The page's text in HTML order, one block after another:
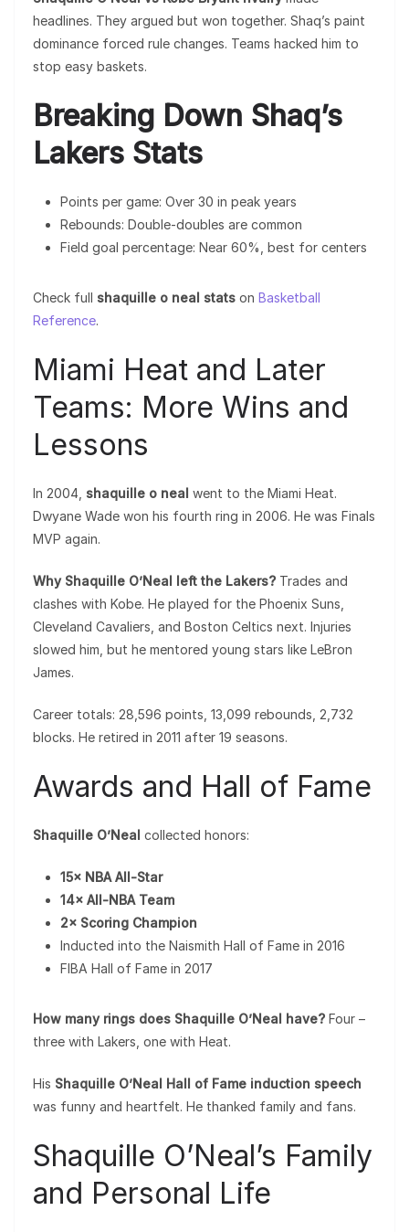
headlines. They argued but won together. Shaq’s paint
dominance forced rule changes. Teams hacked him to
stop easy baskets.
Breaking Down Shaq’s
Lakers Stats
Points per game: Over 30 in peak years
Rebounds: Double-doubles are common
Field goal percentage: Near 60%, best for centers
Check full shaquille o neal stats on Basketball
Reference.
Miami Heat and Later
Teams: More Wins and
Lessons
In 2004, shaquille o neal went to the Miami Heat.
Dwyane Wade won his fourth ring in 2006. He was Finals
MVP again.
Why Shaquille O’Neal left the Lakers? Trades and
clashes with Kobe. He played for the Phoenix Suns,
Cleveland Cavaliers, and Boston Celtics next. Injuries
slowed him, but he mentored young stars like LeBron
James.
Career totals: 28,596 points, 13,099 rebounds, 2,732
blocks. He retired in 2011 after 19 seasons.
Awards and Hall of Fame
Shaquille O’Neal collected honors:
15× NBA All-Star
14× All-NBA Team
2× Scoring Champion
Inducted into the Naismith Hall of Fame in 2016
FIBA Hall of Fame in 2017
How many rings does Shaquille O’Neal have? Four –
three with Lakers, one with Heat.
His Shaquille O’Neal Hall of Fame induction speech
was funny and heartfelt. He thanked family and fans.
Shaquille O’Neal’s Family
and Personal Life